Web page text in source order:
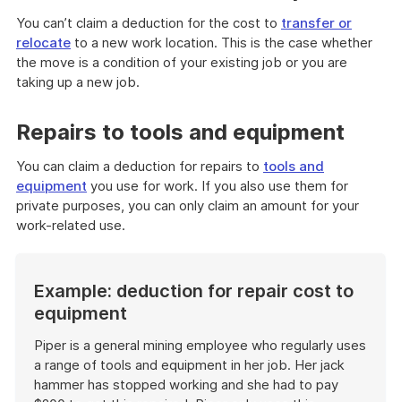
You can’t claim a deduction for the cost to transfer or
relocate to a new work location. This is the case whether
the move is a condition of your existing job or you are
taking up a new job.
Repairs to tools and equipment
You can claim a deduction for repairs to tools and
equipment you use for work. If you also use them for
private purposes, you can only claim an amount for your
work-related use.
Example: deduction for repair cost to
equipment
Piper is a general mining employee who regularly uses
a range of tools and equipment in her job. Her jack
hammer has stopped working and she had to pay